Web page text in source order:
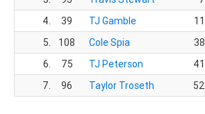
4.
39 TJ Gamble 11
5.
108 Cole Spia 38
6.
75 TJ Peterson 41
7.
96 Taylor Troseth 52